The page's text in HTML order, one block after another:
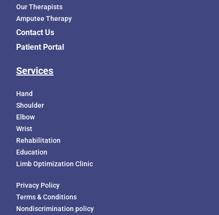
Our Therapists
Amputee Therapy
Contact Us
Patient Portal
Services
Hand
Shoulder
Elbow
Wrist
Rehabilitation
Education
Limb Optimization Clinic
Privacy Policy
Terms & Conditions
Nondiscrimination policy